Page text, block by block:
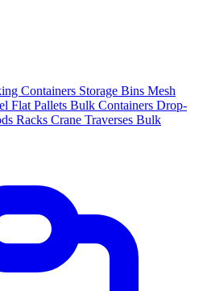
Containers Storage Bins Mesh
Flat Pallets Bulk Containers Drop-
Racks Crane Traverses Bulk